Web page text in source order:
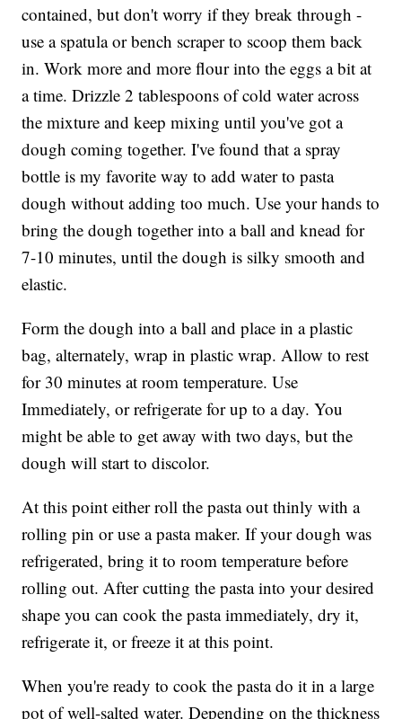
contained, but don't worry if they break through -
use a spatula or bench scraper to scoop them back
in. Work more and more flour into the eggs a bit at
a time. Drizzle 2 tablespoons of cold water across
the mixture and keep mixing until you've got a
dough coming together. I've found that a spray
bottle is my favorite way to add water to pasta
dough without adding too much. Use your hands to
bring the dough together into a ball and knead for
7-10 minutes, until the dough is silky smooth and
elastic.
Form the dough into a ball and place in a plastic
bag, alternately, wrap in plastic wrap. Allow to rest
for 30 minutes at room temperature. Use
Immediately, or refrigerate for up to a day. You
might be able to get away with two days, but the
dough will start to discolor.
At this point either roll the pasta out thinly with a
rolling pin or use a pasta maker. If your dough was
refrigerated, bring it to room temperature before
rolling out. After cutting the pasta into your desired
shape you can cook the pasta immediately, dry it,
refrigerate it, or freeze it at this point.
When you're ready to cook the pasta do it in a large
pot of well-salted water. Depending on the thickness